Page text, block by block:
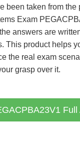
been taken from the
Exam
answers are
This product helps
the real exam
grasp over it.
Full